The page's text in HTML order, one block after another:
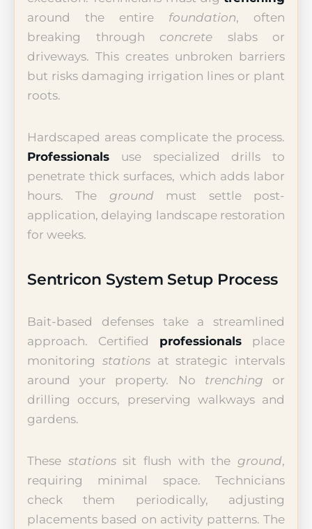
around the entire foundation, often
breaking through concrete slabs or
driveways. This creates unbroken barriers
but risks damaging irrigation lines or plant
roots.
Hardscaped areas complicate the process.
Professionals use specialized drills to
penetrate thick surfaces, which adds labor
hours. The ground must settle post-
application, delaying landscape restoration
for weeks.
Sentricon System Setup Process
Bait-based defenses take a streamlined
approach. Certified professionals place
monitoring stationsat strategic intervals
around your property. No trenching or
drilling occurs, preserving walkways and
gardens.
These stationssit flush with the ground,
requiring minimal space. Technicians
check them periodically, adjusting
placements based on activity patterns. The